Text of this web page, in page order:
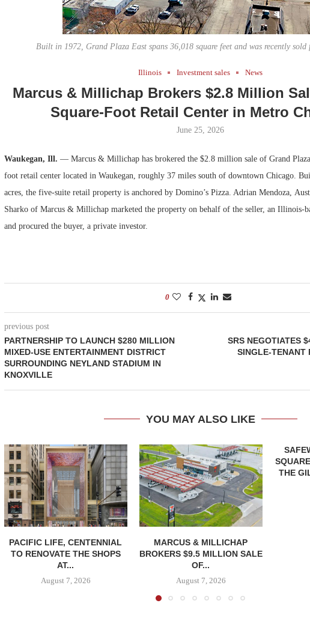
Built in 1972, Grand Plaza East spans 36,018 square feet and was recently
Illinois Investment sales News
Marcus & Millichap Brokers $2.8 Million
Square-Foot Retail Center in Metro
June 25, 2026
Waukegan, Ill. — Marcus & Millichap has brokered the $2.8 million sale of Grand
foot retail center located in Waukegan, roughly 37 miles south of downtown Chicago.
acres, the five-suite retail property is anchored by Domino’s Pizza. Adrian Mendoza,
Sharko of Marcus & Millichap marketed the property on behalf of the seller, an Illinois-
and procured the buyer, a private investor.
0
previous post
PARTNERSHIP TO LAUNCH $280 MILLION
MIXED-USE ENTERTAINMENT DISTRICT
SURROUNDING NEYLAND STADIUM IN
KNOXVILLE
SRS NEGOTIATES
SINGLE-TENANT
YOU MAY ALSO LIKE
PACIFIC LIFE, CENTENNIAL
TO RENOVATE THE SHOPS
AT...
August 7, 2026
MARCUS & MILLICHAP
BROKERS $9.5 MILLION SALE
OF...
August 7, 2026
THE